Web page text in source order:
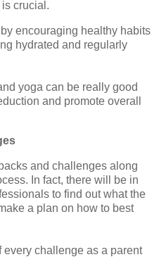
crucial.
encouraging healthy habits
hydrated and regularly
yoga can be really good
and promote overall
and challenges along
In fact, there will be in
to find out what the
a plan on how to best
every challenge as a parent